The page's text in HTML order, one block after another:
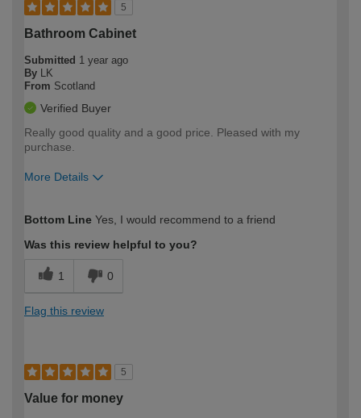
5
Bathroom Cabinet
Submitted 1 year ago
By LK
From Scotland
Verified Buyer
Really good quality and a good price. Pleased with my
purchase.
More Details
expertise?
Bottom Line Yes, I would recommend to a friend
Was this review helpful to you?
1 0
Flag this review
5
Value for money